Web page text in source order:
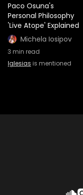
Paco Osuna's
Personal Philosophy
'Live Atope' Explained
Michela Iosipov
3 min read
Iglesias is mentioned